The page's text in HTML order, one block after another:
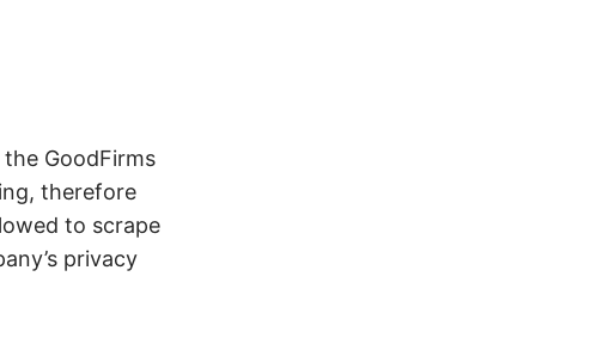
GoodFirms
therefore
to scrape
privacy